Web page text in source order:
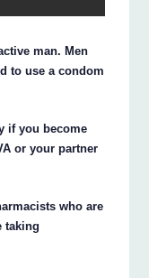
man. Men
to use a condom
if you become
or your partner
who are
taking